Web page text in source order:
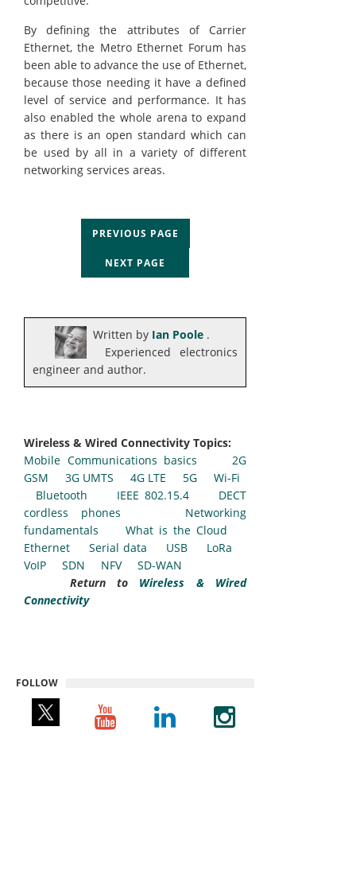
By defining the attributes of Carrier
Ethernet, the Metro Ethernet Forum has
been able to advance the use of Ethernet,
because those needing it have a defined
level of service and performance. It has
also enabled the whole arena to expand
as there is an open standard which can
be used by all in a variety of different
networking services areas.
PREVIOUS PAGE
NEXT PAGE
Written by Ian Poole .
Experienced electronics
engineer and author.
Wireless & Wired Connectivity Topics:
Mobile Communications basics
2G
GSM
3G UMTS 4G LTE 5G
Wi-Fi
Bluetooth
IEEE 802.15.4
DECT
cordless phones
Networking
fundamentals
What is the Cloud
Ethernet
Serial data USB
LoRa
VoIP
SDN NFV
SD-WAN
Return to Wireless & Wired
Connectivity
FOLLOW